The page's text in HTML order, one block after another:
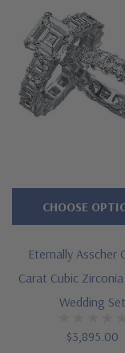
Features
Approximately 16
Prong set 5.5
via special order
Designed and
Eternally Asscher
Carat Cubic
Wedding Set
$3,895.00
CHOOSE